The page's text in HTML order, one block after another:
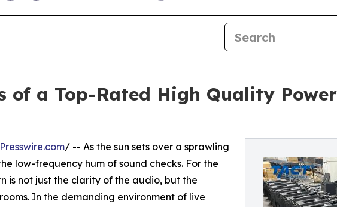
of a Top-Rated High Quality
/ -- As the sun sets over a sprawling
low-frequency hum of sound checks. For the
is not just the clarity of the audio, but the
In the demanding environment of live